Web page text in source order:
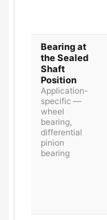
Bearing at
the Sealed
Shaft
Position
Application-
specific —
wheel
bearing,
differential
pinion
bearing